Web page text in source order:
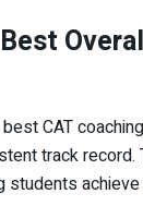
CAT
track